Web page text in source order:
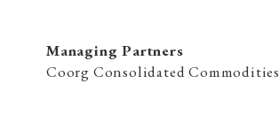
Managing Partners
Coorg Consolidated Commodities